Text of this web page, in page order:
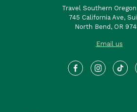
Travel Southern
745 California Ave,
North Bend, OR
Email us